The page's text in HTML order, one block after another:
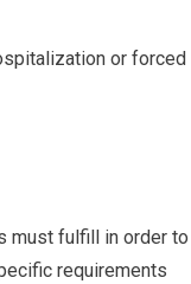
or forced
must fulfill in order to
requirements